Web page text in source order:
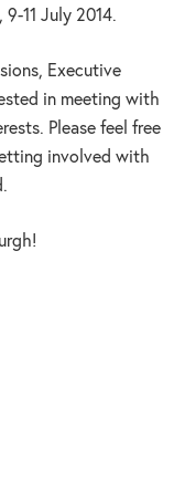
11 July 2014.
Executive
in meeting with
Please feel free
involved with